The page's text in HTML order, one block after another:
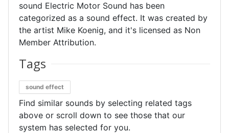
sound Electric Motor Sound has been
categorized as a sound effect. It was created by
the artist Mike Koenig, and it's licensed as Non
Member Attribution.
Tags
sound effect
Find similar sounds by selecting related tags
above or scroll down to see those that our
system has selected for you.